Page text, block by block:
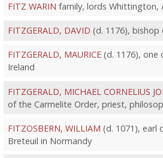
FITZ WARIN family, lords Whittington,
FITZGERALD, DAVID (d. 1176), bishop
FITZGERALD, MAURICE(d. 1176), one
Ireland
FITZGERALD, MICHAEL CORNELIUS
of the Carmelite Order, priest,
FITZOSBERN, WILLIAM (d. 1071), earl
Breteuil in Normandy